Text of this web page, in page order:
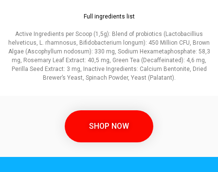
Full ingredients list
Active Ingredients per Scoop (1,5g): Blend of probiotics (Lactobacillius
helveticus, L. rhamnosus, Bifidobacterium longum): 450 Million CFU, Brown
Algae (Ascophyllum nodosum): 330 mg, Sodium Hexametaphosphate: 58,3
mg, Rosemary Leaf Extract: 40,5 mg, Green Tea (Decaffeinated): 4,6 mg,
Perilla Seed Extract: 3 mg, Inactive Ingredients: Calcium Bentonite, Dried
Brewer’s Yeast, Spinach Powder, Yeast (Palatant).
SHOP NOW